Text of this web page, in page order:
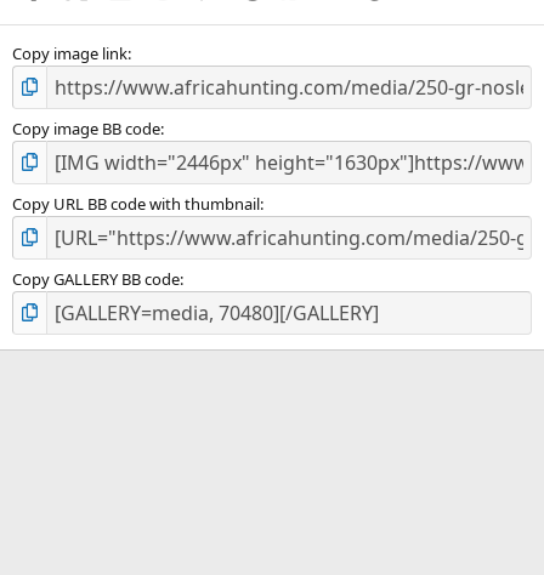
s
Copy image link
Copy image BB code
Copy URL BB code with thumbnail
Copy GALLERY BB code